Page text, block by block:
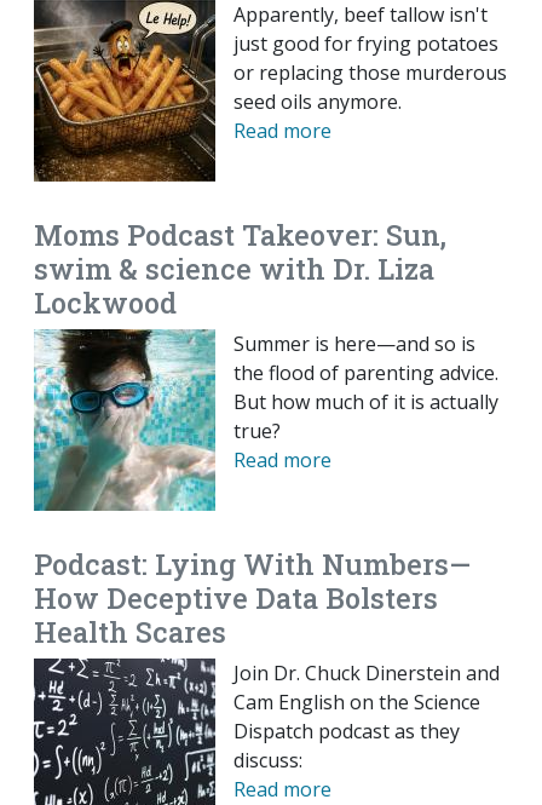
Apparently, beef tallow isn't
just good for frying potatoes
or replacing those murderous
seed oils anymore.
Read more
Moms Podcast Takeover: Sun,
swim & science with Dr. Liza
Lockwood
Summer is here—and so is
the flood of parenting advice.
But how much of it is actually
true?
Read more
Podcast: Lying With Numbers—
How Deceptive Data Bolsters
Health Scares
Join Dr. Chuck Dinerstein and
Cam English on the Science
Dispatch podcast as they
discuss:
Read more